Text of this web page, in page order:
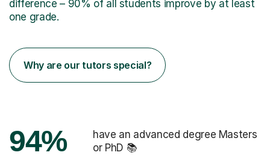
difference – 90% of all students improve by at least
one grade.
Why are our tutors special?
94%
have an advanced degree Masters
or PhD 📚